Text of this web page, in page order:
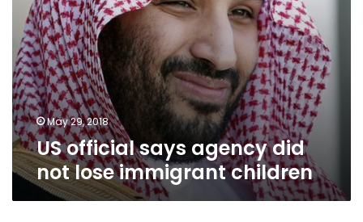
May 29, 2018
US official says agency did
not lose immigrant children